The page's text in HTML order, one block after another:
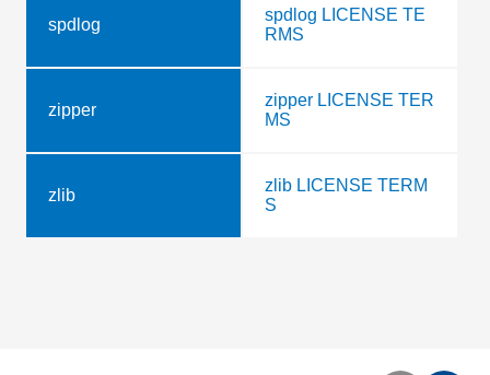
spdlog
spdlog LICENSE TE
RMS
zipper
zipper LICENSE TER
MS
zlib
zlib LICENSE TERM
S